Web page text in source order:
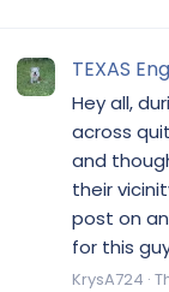
TEXAS
Hey all,
across
and
their
post on
for this
KrysA724